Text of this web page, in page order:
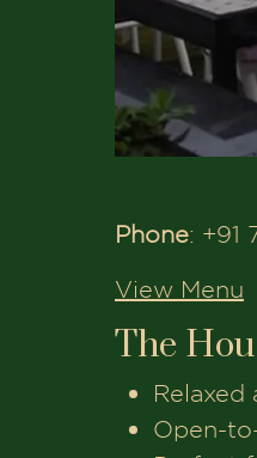
Phone: +91
View Menu
The
Relaxed
Open-